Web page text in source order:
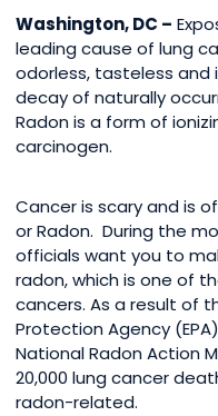
Washington, DC –
leading cause of lung
odorless, tasteless and
decay of naturally
Radon is a form of
carcinogen.
Cancer is scary and is
or Radon. During the
officials want you to
radon, which is one of
cancers. As a result of
Protection Agency
National Radon Action
20,000 lung cancer
radon-related.